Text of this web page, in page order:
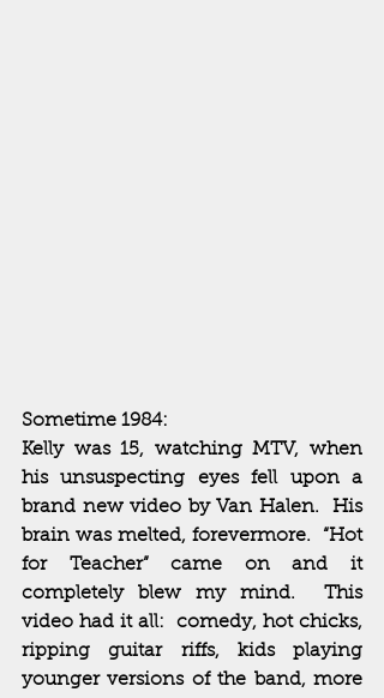
Sometime 1984:
Kelly was 15, watching MTV, when
his unsuspecting eyes fell upon a
brand new video by Van Halen.  His
brain was melted, forevermore.  “Hot
for Teacher” came on and it
completely blew my mind.  This
video had it all:  comedy, hot chicks,
ripping guitar riffs, kids playing
younger versions of the band, more